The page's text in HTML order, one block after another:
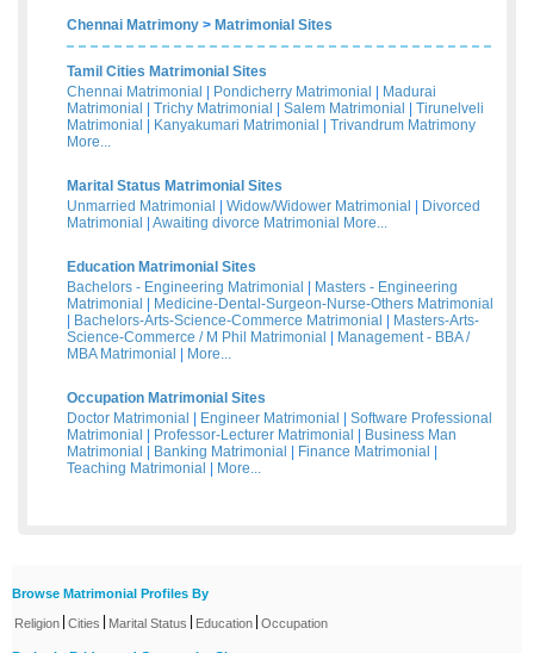
Chennai Matrimony > Matrimonial Sites
Tamil Cities Matrimonial Sites
Chennai Matrimonial
Pondicherry Matrimonial
Madurai
Matrimonial
Trichy Matrimonial Salem Matrimonial
Tirunelveli
Matrimonial
Kanyakumari Matrimonial
Trivandrum Matrimony
More...
Marital Status Matrimonial Sites
Unmarried Matrimonial
Widow/Widower Matrimonial
Divorced
Matrimonial
Awaiting divorce Matrimonial More...
Education Matrimonial Sites
Bachelors - Engineering Matrimonial
Masters - Engineering
Matrimonial
Medicine-Dental-Surgeon-Nurse-Others Matrimonial
Bachelors-Arts-Science-Commerce Matrimonial
Masters-Arts-
Science-Commerce / M Phil Matrimonial
Management - BBA /
MBA Matrimonial
More...
Occupation Matrimonial Sites
Doctor Matrimonial
Engineer Matrimonial
Software Professional
Matrimonial
Professor-Lecturer Matrimonial
Business Man
Matrimonial
Banking Matrimonial Finance Matrimonial
Teaching Matrimonial
More...
Browse Matrimonial Profiles By
Religion Cities Marital Status Education Occupation